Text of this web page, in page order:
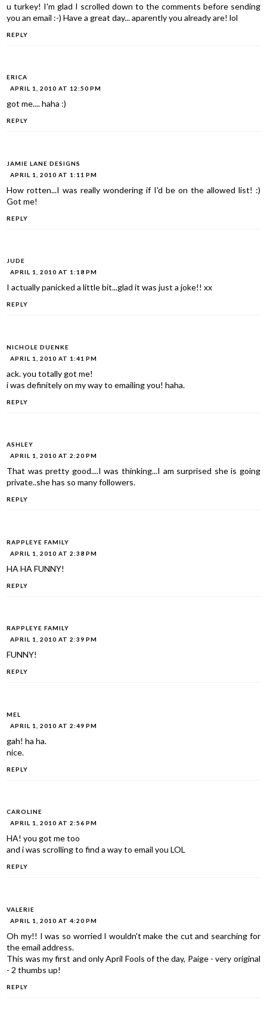
u turkey! I'm glad I scrolled down to the comments before sending
you an email :-) Have a great day... aparently you already are! lol
REPLY
ERICA
APRIL 1, 2010 AT 12:50 PM
got me.... haha :)
REPLY
JAMIE LANE DESIGNS
APRIL 1, 2010 AT 1:11 PM
How rotten...I was really wondering if I'd be on the allowed list! :)
Got me!
REPLY
JUDE
APRIL 1, 2010 AT 1:18 PM
I actually panicked a little bit...glad it was just a joke!! xx
REPLY
NICHOLE DUENKE
APRIL 1, 2010 AT 1:41 PM
ack. you totally got me!
i was definitely on my way to emailing you! haha.
REPLY
ASHLEY
APRIL 1, 2010 AT 2:20 PM
That was pretty good....I was thinking...I am surprised she is going
private..she has so many followers.
REPLY
RAPPLEYE FAMILY
APRIL 1, 2010 AT 2:38 PM
HA HA FUNNY!
REPLY
RAPPLEYE FAMILY
APRIL 1, 2010 AT 2:39 PM
FUNNY!
REPLY
MEL
APRIL 1, 2010 AT 2:49 PM
gah! ha ha.
nice.
REPLY
CAROLINE
APRIL 1, 2010 AT 2:56 PM
HA! you got me too
and i was scrolling to find a way to email you LOL
REPLY
VALERIE
APRIL 1, 2010 AT 4:20 PM
Oh my!! I was so worried I wouldn't make the cut and searching for
the email address.
This was my first and only April Fools of the day, Paige - very original
- 2 thumbs up!
REPLY